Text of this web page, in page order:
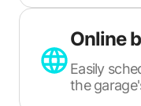
Online
Easily
the